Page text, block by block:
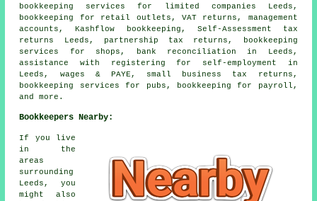
bookkeeping services for limited companies Leeds,
bookkeeping for retail outlets, VAT returns, management
accounts , Kashflow bookkeeping, Self-Assessment tax
returns Leeds, partnership tax returns, bookkeeping
services for shops, bank reconciliation in Leeds,
assistance with registering for self-employment in
Leeds, wages & PAYE, small business tax returns ,
bookkeeping services for pubs, bookkeeping for payroll,
and more.
Bookkeepers Nearby:
If you live
in the
areas
surrounding
Leeds, you
might also